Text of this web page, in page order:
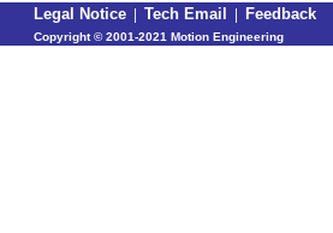
Legal Notice | Tech Email | Feedback
Copyright ©2001-2021 Motion Engineering